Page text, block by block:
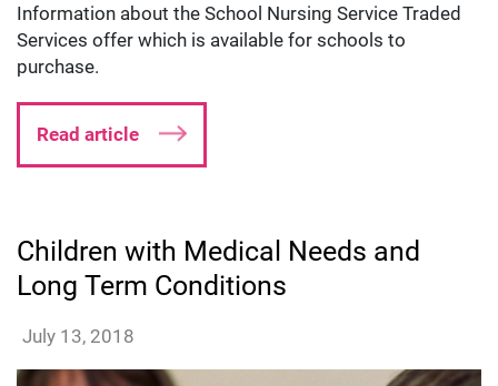
Information about the School Nursing Service Traded
Services offer which is available for schools to
purchase.
Read article
Children with Medical Needs and
Long Term Conditions
dmatthews
July 13, 2018